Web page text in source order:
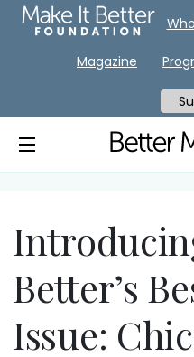
Better’s
Issue:
Magazine